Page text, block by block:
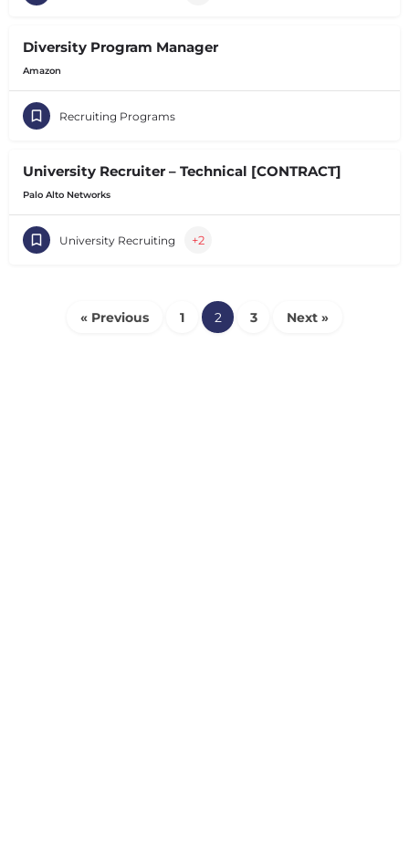
Diversity Program Manager
Amazon
Recruiting Programs
University Recruiter – Technical [CONTRACT]
Palo Alto Networks
University Recruiting +2
« Previous 1 2 3 Next »